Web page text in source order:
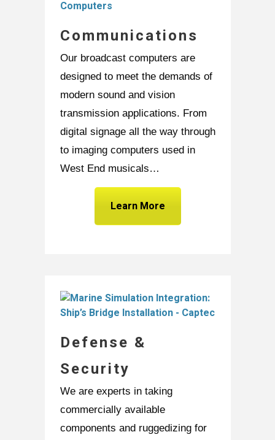
Communications
Our broadcast computers are
designed to meet the demands of
modern sound and vision
transmission applications. From
digital signage all the way through
to imaging computers used in
West End musicals…
Learn More
Defense &
Security
We are experts in taking
commercially available
components and ruggedizing for